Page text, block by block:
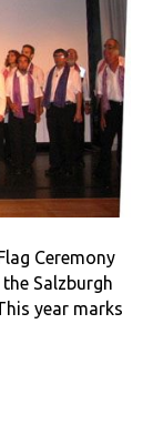
Ceremony
Salzburgh
year marks